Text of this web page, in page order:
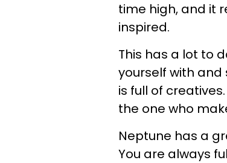
time high, and it
inspired.
This has a lot to
yourself with and
is full of
the one who
Neptune has a
You are always